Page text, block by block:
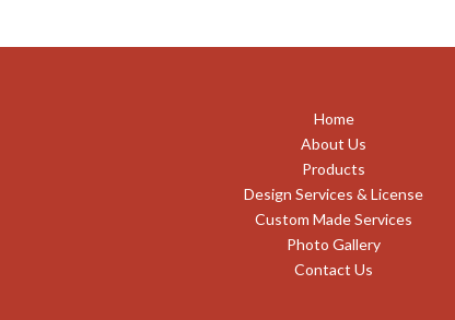
Home
About Us
Products
Design Services & License
Custom Made Services
Photo Gallery
Contact Us